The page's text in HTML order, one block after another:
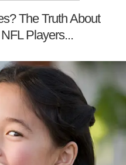
The Truth About
Players...